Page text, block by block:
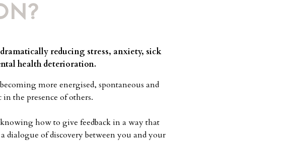
dramatically reducing stress, anxiety, sick
health deterioration.
more energised, spontaneous and
the presence of others.
how to give feedback in a way that
dialogue of discovery between you and your